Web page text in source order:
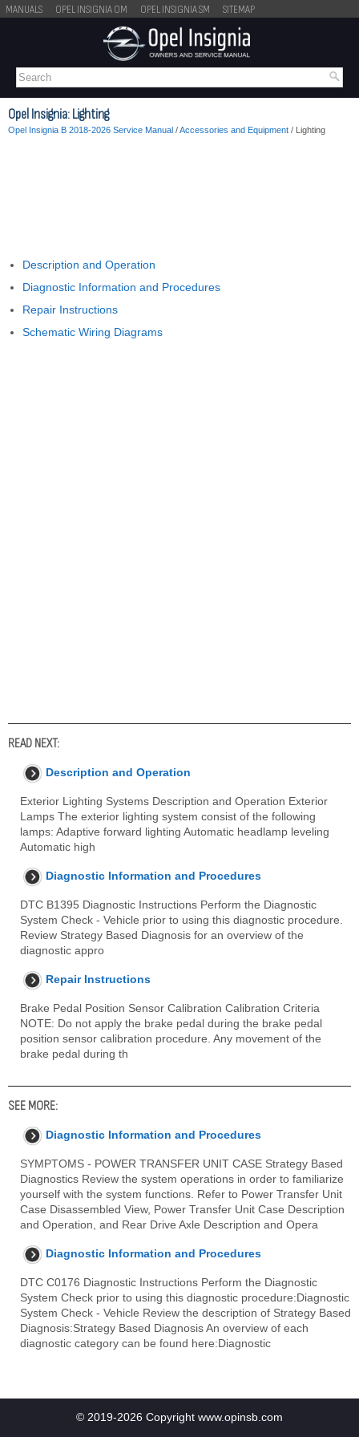
MANUALS OPEL INSIGNIA OM OPEL INSIGNIA SM SITEMAP
Opel Insignia: Lighting
Opel Insignia B 2018-2026 Service Manual /Accessories and Equipment / Lighting
Description and Operation
Diagnostic Information and Procedures
Repair Instructions
Schematic Wiring Diagrams
READ NEXT:
Description and Operation
Exterior Lighting Systems Description and Operation Exterior
Lamps The exterior lighting system consist of the following
lamps: Adaptive forward lighting Automatic headlamp leveling
Automatic high
Diagnostic Information and Procedures
DTC B1395 Diagnostic Instructions Perform the Diagnostic
System Check - Vehicle prior to using this diagnostic procedure.
Review Strategy Based Diagnosis for an overview of the
diagnostic appro
Repair Instructions
Brake Pedal Position Sensor Calibration Calibration Criteria
NOTE: Do not apply the brake pedal during the brake pedal
position sensor calibration procedure. Any movement of the
brake pedal during th
SEE MORE:
Diagnostic Information and Procedures
SYMPTOMS - POWER TRANSFER UNIT CASE Strategy Based
Diagnostics Review the system operations in order to familiarize
yourself with the system functions. Refer to Power Transfer Unit
Case Disassembled View, Power Transfer Unit Case Description
and Operation, and Rear Drive Axle Description and Opera
Diagnostic Information and Procedures
DTC C0176 Diagnostic Instructions Perform the Diagnostic
System Check prior to using this diagnostic procedure:Diagnostic
System Check - Vehicle Review the description of Strategy Based
Diagnosis:Strategy Based Diagnosis An overview of each
diagnostic category can be found here:Diagnostic
© 2019-2026 Copyright www.opinsb.com